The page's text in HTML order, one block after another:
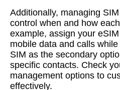
Additionally, managing
control when and how
example, assign your
mobile data and calls
SIM as the secondary
specific contacts. Check
management options to
effectively.